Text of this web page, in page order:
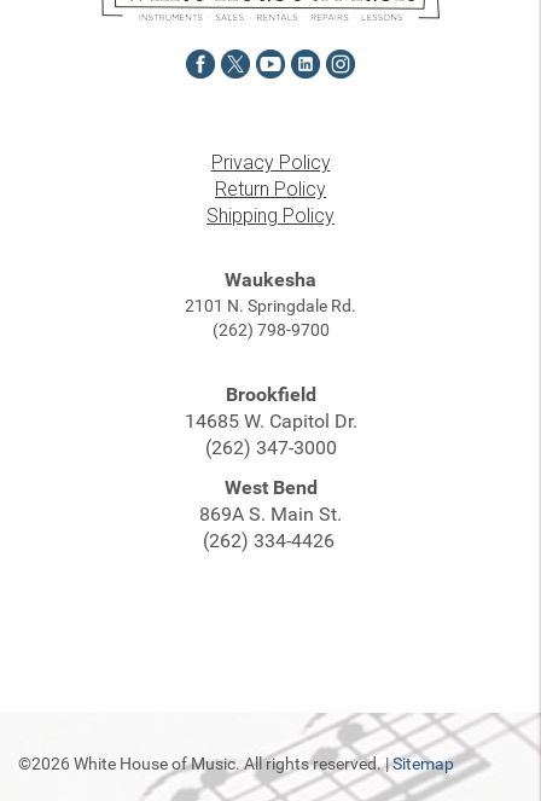
Privacy Policy
Return Policy
Shipping Policy
Waukesha
2101 N. Springdale Rd.
(262) 798-9700
Brookfield
14685 W. Capitol Dr.
(262) 347-3000
West Bend
869A S. Main St.
(262) 334-4426
©2026 White House of Music. All rights reserved. |Sitemap